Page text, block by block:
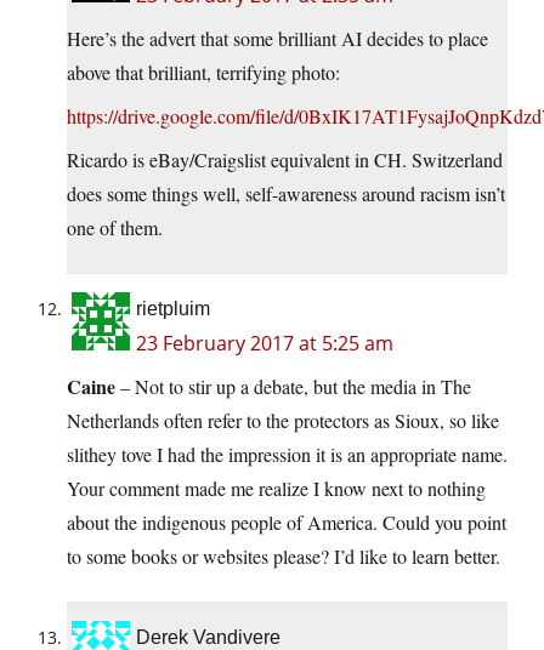
Here’s the advert that some brilliant AI decides to place
above that brilliant, terrifying photo:
https://drive.google.com/file/d/
Ricardo is eBay/Craigslist equivalent in CH. Switzerland
does some things well, self-awareness around racism isn’t
one of them.
rietpluim
23 February 2017 at 5:25 am
Caine– Not to stir up a debate, but the media in The
Netherlands often refer to the protectors as Sioux, so like
slithey tove I had the impression it is an appropriate name.
Your comment made me realize I know next to nothing
about the indigenous people of America. Could you point
to some books or websites please? I’d like to learn better.
Derek Vandivere